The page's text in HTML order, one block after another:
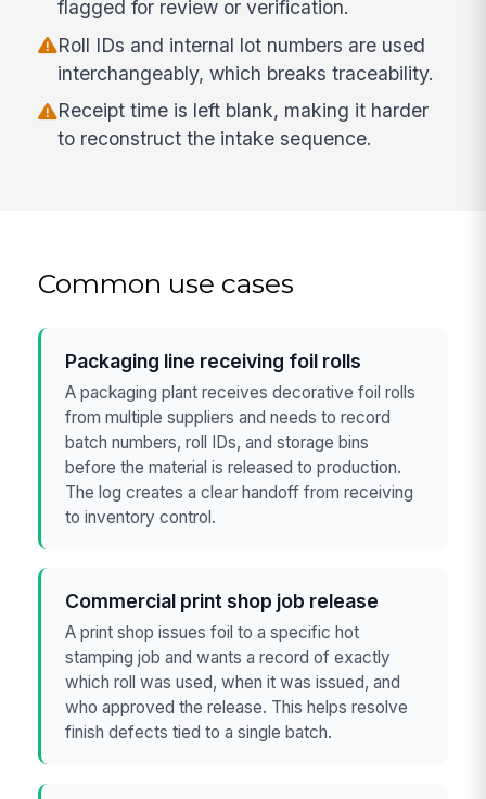
flagged for review or verification.
Roll IDs and internal lot numbers are used
interchangeably, which breaks traceability.
Receipt time is left blank, making it harder
to reconstruct the intake sequence.
Common use cases
Packaging line receiving foil rolls
A packaging plant receives decorative foil rolls
from multiple suppliers and needs to record
batch numbers, roll IDs, and storage bins
before the material is released to production.
The log creates a clear handoff from receiving
to inventory control.
Commercial print shop job release
A print shop issues foil to a specific hot
stamping job and wants a record of exactly
which roll was used, when it was issued, and
who approved the release. This helps resolve
finish defects tied to a single batch.